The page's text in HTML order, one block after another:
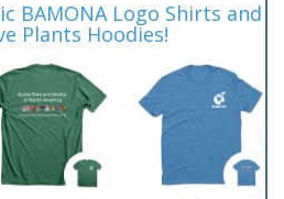
BAMONA Logo Shirts and
Plants Hoodies!